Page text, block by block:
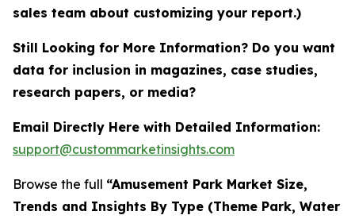
sales team about customizing your report.)
Still Looking for More Information? Do you want
data for inclusion in magazines, case studies,
research papers, or media?
Email Directly Here with Detailed Information:
support@custommarketinsights.com
Browse the full “Amusement Park Market Size,
Trends and Insights By Type (Theme Park, Water